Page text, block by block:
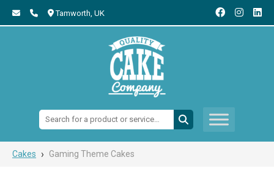
Tamworth, UK
Search:
Cakes › Gaming Theme Cakes